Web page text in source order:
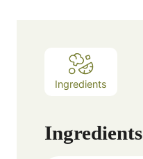
Ingredients
Ingredients